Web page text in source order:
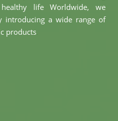
life Worldwide, we
introducing a wide range of
products